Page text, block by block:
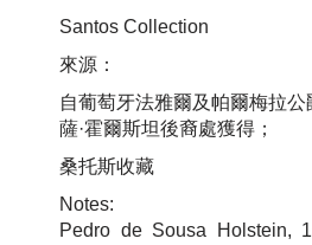
Santos Collection
來源：
自葡萄牙法雅爾及帕爾梅拉公
薩·霍爾斯坦後裔處獲得 ；
桑托斯收藏
Notes:
Pedro de Sousa Holstein,